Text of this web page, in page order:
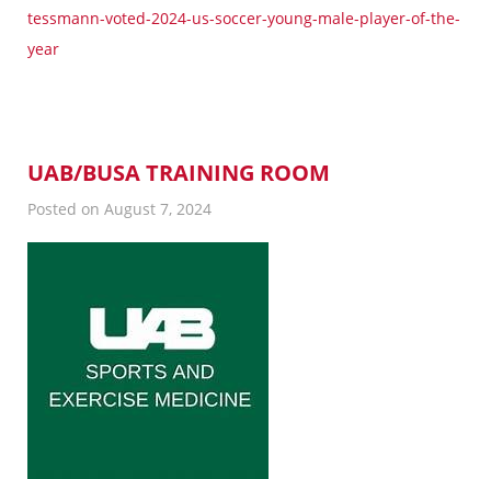
tessmann-voted-2024-us-soccer-young-male-player-of-the-
year
UAB/BUSA TRAINING ROOM
Posted on August 7, 2024